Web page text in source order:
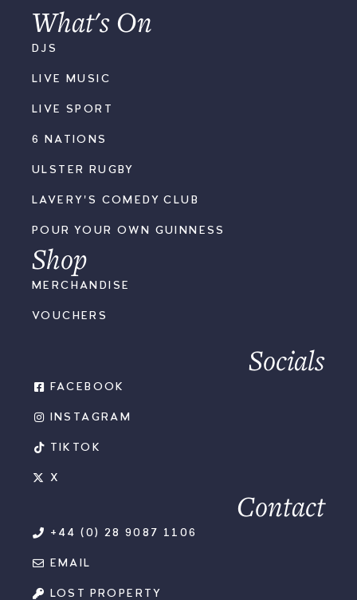
What's On
DJS
LIVE MUSIC
LIVE SPORT
6 NATIONS
ULSTER RUGBY
LAVERY'S COMEDY CLUB
POUR YOUR OWN GUINNESS
Shop
MERCHANDISE
VOUCHERS
Socials
FACEBOOK
INSTAGRAM
TIKTOK
X
Contact
+44 (0) 28 9087 1106
EMAIL
LOST PROPERTY